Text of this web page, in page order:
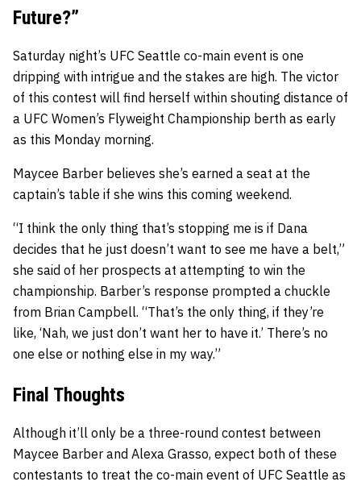
Future?”
Saturday night’s UFC Seattle co-main event is one
dripping with intrigue and the stakes are high. The victor
of this contest will find herself within shouting distance of
a UFC Women’s Flyweight Championship berth as early
as this Monday morning.
Maycee Barber believes she’s earned a seat at the
captain’s table if she wins this coming weekend.
“I think the only thing that’s stopping me is if Dana
decides that he just doesn’t want to see me have a belt,”
she said of her prospects at attempting to win the
championship. Barber’s response prompted a chuckle
from Brian Campbell. “That’s the only thing, if they’re
like, ‘Nah, we just don’t want her to have it.’ There’s no
one else or nothing else in my way.”
Final Thoughts
Although it’ll only be a three-round contest between
Maycee Barber and Alexa Grasso, expect both of these
contestants to treat the co-main event of UFC Seattle as